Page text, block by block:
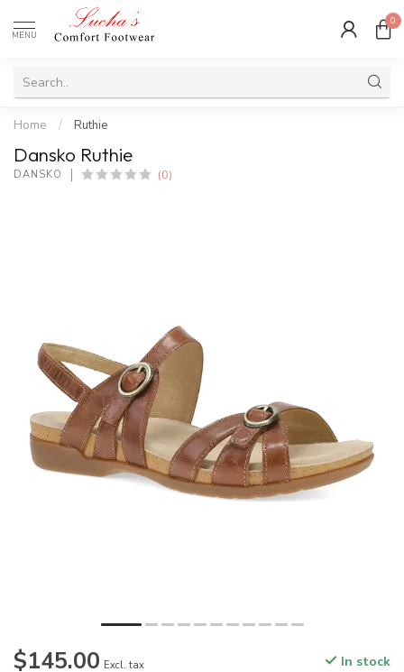
MENU
0
Home / Ruthie
Dansko Ruthie
DANSKO (0)
$145.00 Excl. tax In stock